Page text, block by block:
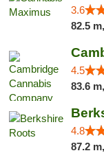
3.6
82.5 m,
4.5
83.6 m,
4.8
87.2 m,